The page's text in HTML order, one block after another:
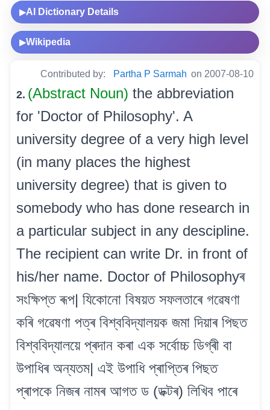
▶AI Dictionary Details
▶Wikipedia
Contributed by: Partha P Sarmah on 2007-08-10
2. (Abstract Noun) the abbreviation
for 'Doctor of Philosophy'. A
university degree of a very high level
(in many places the highest
university degree) that is given to
somebody who has done research in
a particular subject in any descipline.
The recipient can write Dr. in front of
his/her name. Doctor of Philosophyৰ
সংক্ষিপ্ত ৰূপ| যিকোনো বিষয়ত সফলতাৰে গৱেষণা
কৰি গৱেষণা পত্ৰ বিশ্ববিদ্যালয়ক জমা দিয়াৰ পিছত
বিশ্ববিদ্যালয়ে প্ৰদান কৰা এক সৰ্বোচ্চ ডিগ্ৰী বা
উপাধিৰ অন্যতম| এই উপাধি প্ৰাপ্তিৰ পিছত
প্ৰাপকে নিজৰ নামৰ আগত ড (ডক্টৰ) লিখিব পাৰে